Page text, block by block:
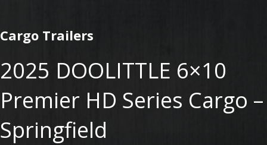
Cargo Trailers
2025 DOOLITTLE 6×10
Premier HD Series Cargo –
Springfield